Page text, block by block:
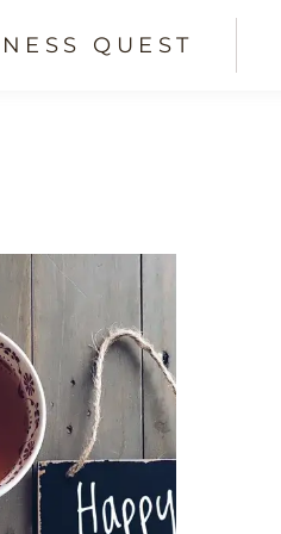
QUEST